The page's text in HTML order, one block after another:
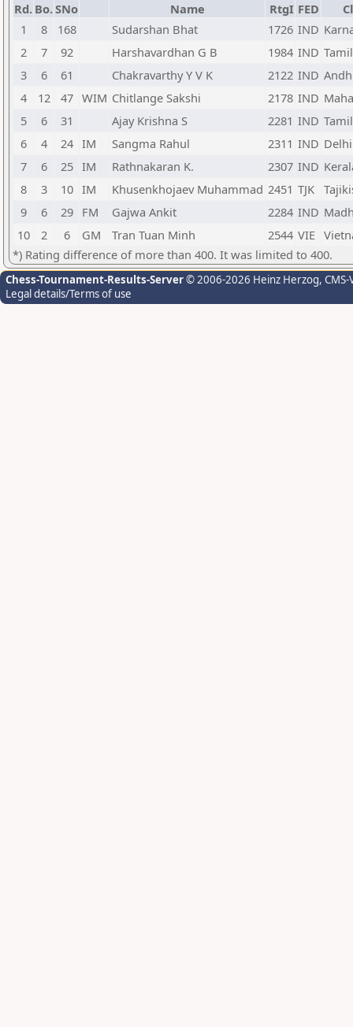
Rd. Bo.SNo Name RtgI FED
1
8 168 Sudarshan Bhat 1726 IND
2
7 92 Harshavardhan G B 1984 IND
3
6 61 Chakravarthy Y V K 2122 IND
4
12 47 WIM Chitlange Sakshi 2178 IND
5
6 31 Ajay Krishna S 2281 IND
6
4 24 IM Sangma Rahul 2311 IND Delhi
7
6 25 IM Rathnakaran K. 2307 IND
8
3 10 IM Khusenkhojaev Muhammad 2451 TJK
9
6 29 FM Gajwa Ankit 2284 IND
10
2 6 GM Tran Tuan Minh 2544 VIE
*) Rating difference of more than 400. It was limited to 400.
Chess-Tournament-Results-Server© 2006-2026 Heinz Herzog,
Legal details/Terms of use